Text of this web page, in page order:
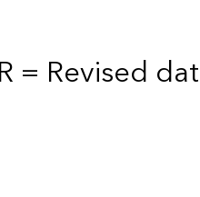
= Revised